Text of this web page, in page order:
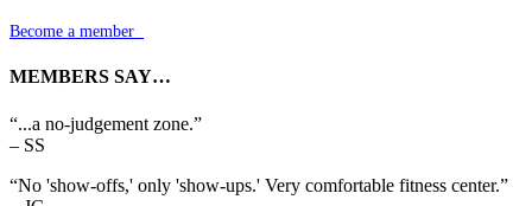
Become a member
MEMBERS SAY…
“...a no-judgement zone.”
– SS
“No 'show-offs,' only 'show-ups.' Very comfortable fitness center.”